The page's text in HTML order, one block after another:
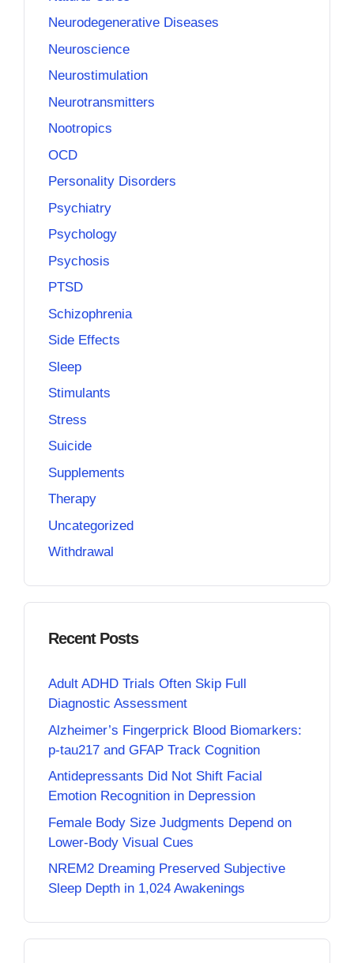
Neurodegenerative Diseases
Neuroscience
Neurostimulation
Neurotransmitters
Nootropics
OCD
Personality Disorders
Psychiatry
Psychology
Psychosis
PTSD
Schizophrenia
Side Effects
Sleep
Stimulants
Stress
Suicide
Supplements
Therapy
Uncategorized
Withdrawal
Recent Posts
Adult ADHD Trials Often Skip Full
Diagnostic Assessment
Alzheimer’s Fingerprick Blood Biomarkers:
p-tau217 and GFAP Track Cognition
Antidepressants Did Not Shift Facial
Emotion Recognition in Depression
Female Body Size Judgments Depend on
Lower-Body Visual Cues
NREM2 Dreaming Preserved Subjective
Sleep Depth in 1,024 Awakenings